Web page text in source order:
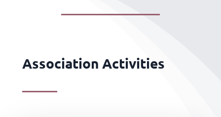
Association Activities